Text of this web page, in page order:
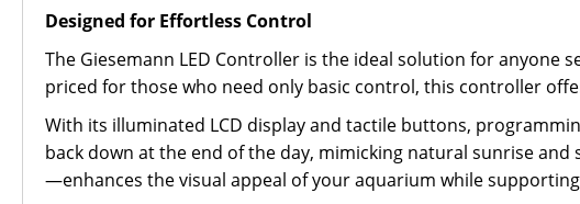
Designed for Effortless Control
The Giesemann LED Controller is the ideal solution for anyone
priced for those who need only basic control, this controller
With its illuminated LCD display and tactile buttons,
back down at the end of the day, mimicking natural sunrise
—enhances the visual appeal of your aquarium while